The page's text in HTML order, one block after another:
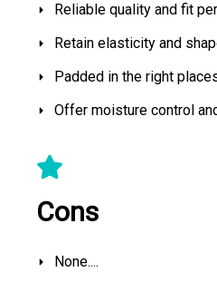
Reliable quality and fit
Retain elasticity and
Padded in the right
Offer moisture control
Cons
None....